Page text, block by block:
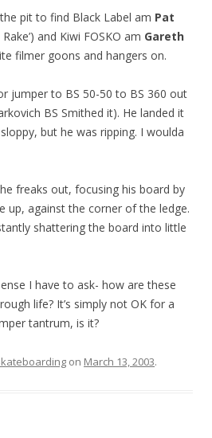
pit to find Black Label am Pat
Rake’) and Kiwi FOSKO am Gareth
filmer goons and hangers on.
jumper to BS 50-50 to BS 360 out
BS Smithed it). He landed it
but he was ripping. I woulda
freaks out, focusing his board by
up, against the corner of the ledge.
shattering the board into little
I have to ask- how are these
life? It’s simply not OK for a
tantrum, is it?
on March 13, 2003.